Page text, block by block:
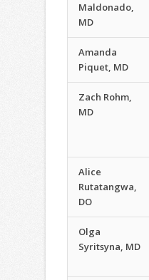
Maldonado,
MD
Amanda
Piquet, MD
Zach Rohm,
MD
Alice
Rutatangwa,
DO
Olga
Syritsyna, MD